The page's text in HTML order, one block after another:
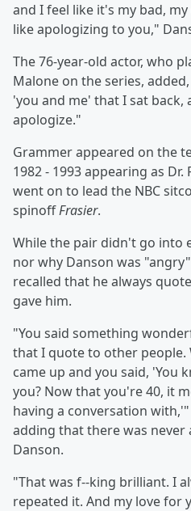
and I feel like it's my bad,
like apologizing to you,"
The 76-year-old actor, who
Malone on the series,
'you and me' that I sat back,
apologize."
Grammer appeared on the
1982 - 1993 appearing as
went on to lead the NBC
spinoffFrasier.
While the pair didn't go into
nor why Danson was
recalled that he always
gave him.
"You said something
that I quote to other people.
came up and you said, 'You
you? Now that you're 40, it
having a conversation
adding that there was
Danson.
"That was f--king brilliant. I
repeated it. And my love for